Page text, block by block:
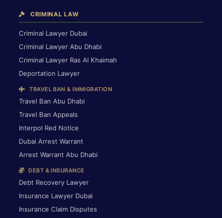
CRIMINAL LAW
Criminal Lawyer Dubai
Criminal Lawyer Abu Dhabi
Criminal Lawyer Ras Al Khaimah
Deportation Lawyer
TRAVEL BAN & IMMIGRATION
Travel Ban Abu Dhabi
Travel Ban Appeals
Interpol Red Notice
Dubai Arrest Warrant
Arrest Warrant Abu Dhabi
DEBT & INSURANCE
Debt Recovery Lawyer
Insurance Lawyer Dubai
Insurance Claim Disputes